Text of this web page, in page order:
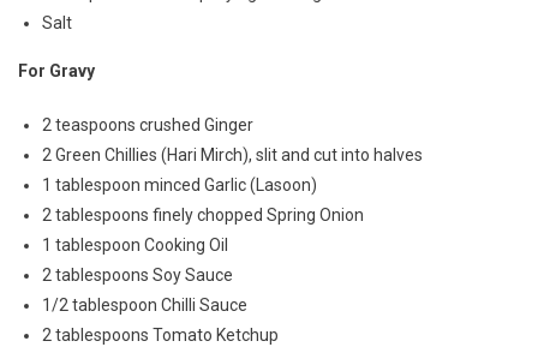
Salt
For Gravy
2 teaspoons crushed Ginger
2 Green Chillies (Hari Mirch), slit and cut into halves
1 tablespoon minced Garlic (Lasoon)
2 tablespoons finely chopped Spring Onion
1 tablespoon Cooking Oil
2 tablespoons Soy Sauce
1/2 tablespoon Chilli Sauce
2 tablespoons Tomato Ketchup